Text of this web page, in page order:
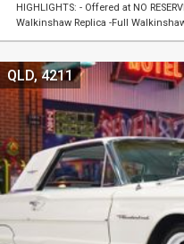
HIGHLIGHTS: - Offered at NO
Walkinshaw Replica -Full
QLD, 4211